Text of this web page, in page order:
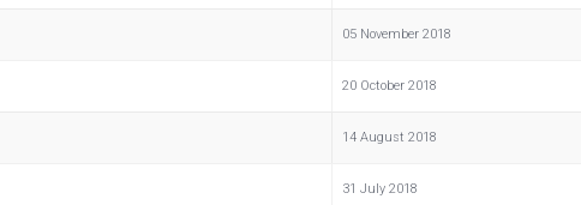
05 November 2018
20 October 2018
14 August 2018
31 July 2018